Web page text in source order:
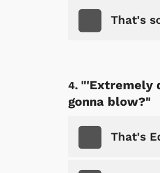
That's
"'Extremely
gonna blow?"
That's